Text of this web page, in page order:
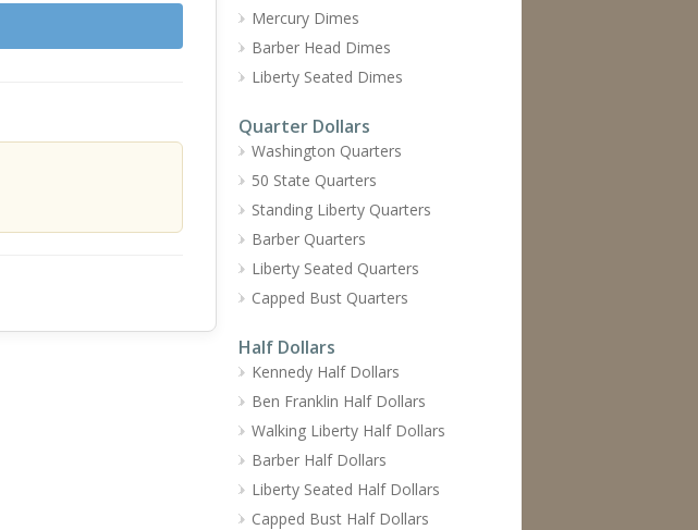
Mercury Dimes
Barber Head Dimes
Liberty Seated Dimes
Quarter Dollars
Washington Quarters
50 State Quarters
Standing Liberty Quarters
Barber Quarters
Liberty Seated Quarters
Capped Bust Quarters
Half Dollars
Kennedy Half Dollars
Ben Franklin Half Dollars
Walking Liberty Half Dollars
Barber Half Dollars
Liberty Seated Half Dollars
Capped Bust Half Dollars